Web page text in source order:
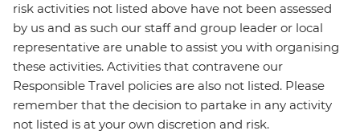
risk activities not listed above have not been assessed
by us and as such our staff and group leader or local
representative are unable to assist you with organising
these activities. Activities that contravene our
Responsible Travel policies are also not listed. Please
remember that the decision to partake in any activity
not listed is at your own discretion and risk.